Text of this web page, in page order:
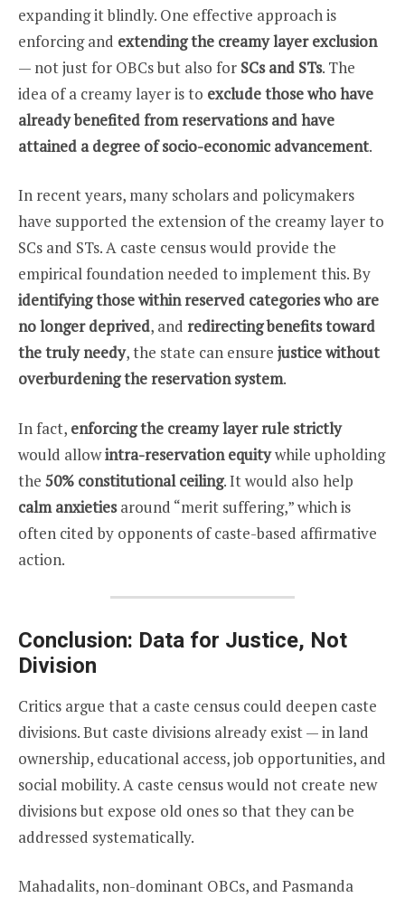
expanding it blindly. One effective approach is
enforcing and extending the creamy layer exclusion
— not just for OBCs but also for SCs and STs. The
idea of a creamy layer is to exclude those who have
already benefited from reservations and have
attained a degree of socio-economic advancement.
In recent years, many scholars and policymakers
have supported the extension of the creamy layer to
SCs and STs. A caste census would provide the
empirical foundation needed to implement this. By
identifying those within reserved categories who are
no longer deprived, and redirecting benefits toward
the truly needy, the state can ensure justice without
overburdening the reservation system.
In fact, enforcing the creamy layer rule strictly
would allowintra-reservation equitywhile upholding
the 50% constitutional ceiling. It would also help
calm anxietiesaround “merit suffering,” which is
often cited by opponents of caste-based affirmative
action.
Conclusion: Data for Justice, Not
Division
Critics argue that a caste census could deepen caste
divisions. But caste divisions already exist — in land
ownership, educational access, job opportunities, and
social mobility. A caste census would not create new
divisions but expose old ones so that they can be
addressed systematically.
Mahadalits, non-dominant OBCs, and Pasmanda